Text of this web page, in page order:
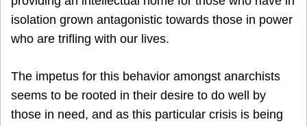
isolation grown antagonistic towards those in power
who are trifling with our lives.
The impetus for this behavior amongst anarchists
seems to be rooted in their desire to do well by
those in need, and as this particular crisis is being